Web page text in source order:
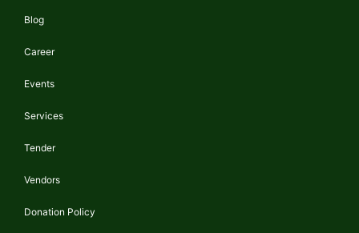
Blog
Career
Events
Services
Tender
Vendors
Donation Policy